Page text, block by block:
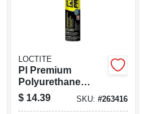
LOCTITE
Pl Premium
Polyurethane
Construction
Adhesive, 28 Oz.
$ 14.39 SKU: #263416